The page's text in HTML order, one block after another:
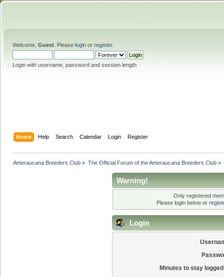
Welcome, Guest . Please login or register.
Login with username, password and session length
Home Help Search Calendar Login Register
Ameraucana Breeders Club » The Official Forum of the Ameraucana Breeders Club»
Warning!
Only registered
Please login below or
Login
Minutes to stay